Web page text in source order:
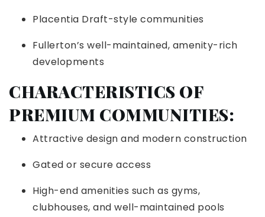
Placentia Draft-style communities
Fullerton’s well-maintained, amenity-rich
developments
CHARACTERISTICS OF
PREMIUM COMMUNITIES:
Attractive design and modern construction
Gated or secure access
High-end amenities such as gyms,
clubhouses, and well-maintained pools